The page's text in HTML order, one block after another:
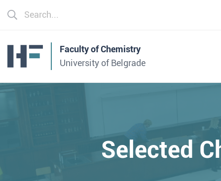
Faculty of Chemistry
University of Belgrade
Selected